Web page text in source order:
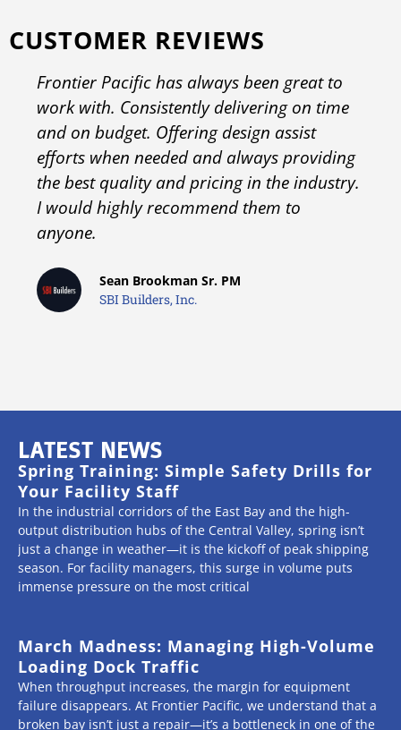
CUSTOMER REVIEWS
Frontier Pacific has always been great to
work with. Consistently delivering on time
and on budget. Offering design assist
efforts when needed and always providing
the best quality and pricing in the industry.
I would highly recommend them to
anyone.
Sean Brookman Sr. PM
SBI Builders, Inc.
LATEST NEWS
Spring Training: Simple Safety Drills for
Your Facility Staff
In the industrial corridors of the East Bay and the high-
output distribution hubs of the Central Valley, spring isn’t
just a change in weather—it is the kickoff of peak shipping
season. For facility managers, this surge in volume puts
immense pressure on the most critical
March Madness: Managing High-Volume
Loading Dock Traffic
When throughput increases, the margin for equipment
failure disappears. At Frontier Pacific, we understand that a
broken bay isn’t just a repair—it’s a bottleneck in one of the